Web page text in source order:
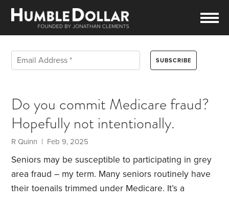
Do you commit Medicare fraud?
Hopefully not intentionally.
R Quinn | Feb 9, 2025
Seniors may be susceptible to participating in grey
area fraud – my term. Many seniors routinely have
their toenails trimmed under Medicare. It’s a